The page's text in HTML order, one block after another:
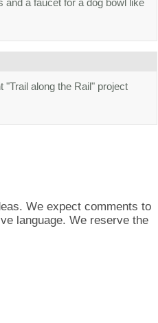
and a faucet for a dog bowl like
"Trail along the Rail" project
We expect comments to
language. We reserve the